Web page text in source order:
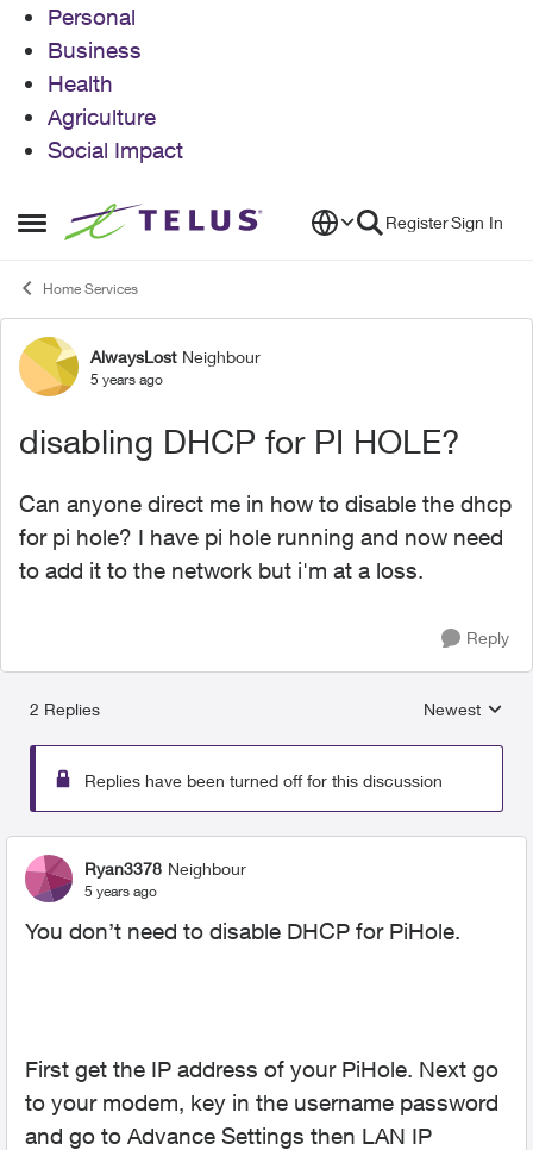
Personal
Business
Health
Agriculture
Social Impact
Open Side Menu
Skip to content RegisterSign In
Home Services
Forum Discussion
AlwaysLost Neighbour
5 years ago
disabling DHCP for PI HOLE?
Can anyone direct me in how to disable the dhcp
for pi hole? I have pi hole running and now need
to add it to the network but i'm at a loss.
Reply
2 Replies
Replies
Newest
Replies have been turned off for this discussion
Ryan3378 Neighbour
5 years ago
You don’t need to disable DHCP for PiHole.
First get the IP address of your PiHole. Next go
to your modem, key in the username password
and go to Advance Settings then LAN IP